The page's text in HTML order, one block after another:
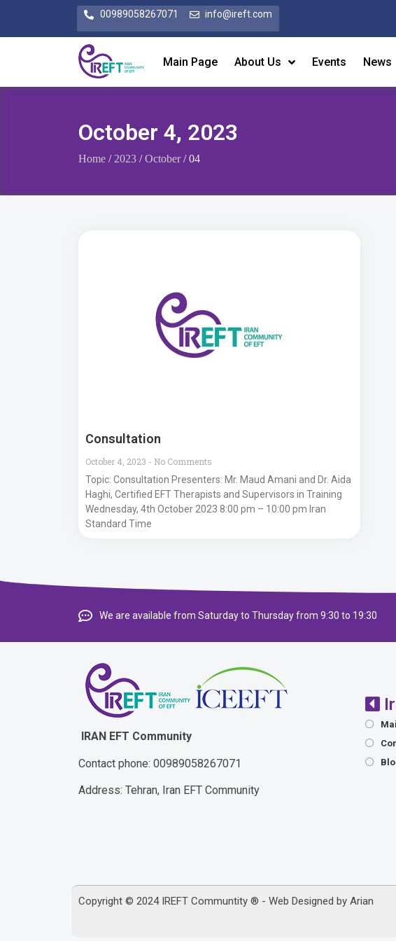
00989058267071 info@ireft.com
Main Page About Us Events News
October 4, 2023
Home / 2023 /October/ 04
Consultation
October 4, 2023
No Comments
Topic: Consultation Presenters: Mr. Maud Amani and Dr. Aida
Haghi, Certified EFT Therapists and Supervisors in Training
Wednesday, 4th October 2023 8:00 pm – 10:00 pm Iran
Standard Time
We are available from Saturday to Thursday from 9:30 to 19:30
IRAN EFT Community
Contact phone: 00989058267071
Address: Tehran, Iran EFT Community
Copyright © 2024 IREFT Communtity ® - Web Designed by Arian